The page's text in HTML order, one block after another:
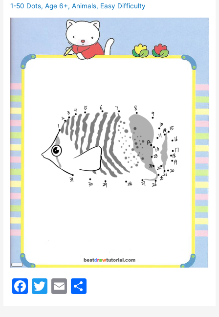
1-50 Dots,Age 6+,Animals, Easy Difficulty
Long
Description
F
T
E